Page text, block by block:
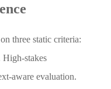
three static criteria:
stakes
aware evaluation.